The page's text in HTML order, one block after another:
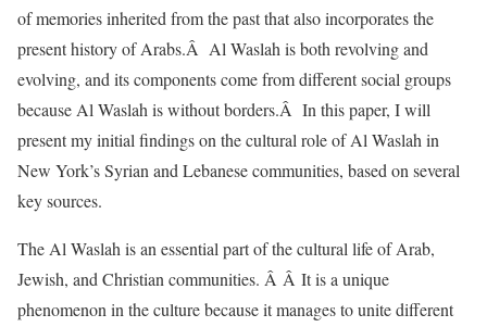
of memories inherited from the past that also incorporates the
present history of Arabs.Â Al Waslah is both revolving and
evolving, and its components come from different social groups
because Al Waslah is without borders.Â In this paper, I will
present my initial findings on the cultural role of Al Waslah in
New York’s Syrian and Lebanese communities, based on several
key sources.
The Al Waslah is an essential part of the cultural life of Arab,
Jewish, and Christian communities. Â Â It is a unique
phenomenon in the culture because it manages to unite different